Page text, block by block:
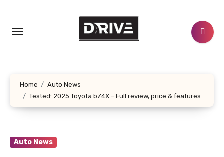
content
Home
Auto News
Tested: 2025 Toyota bZ4X – Full review, price & features
Auto News